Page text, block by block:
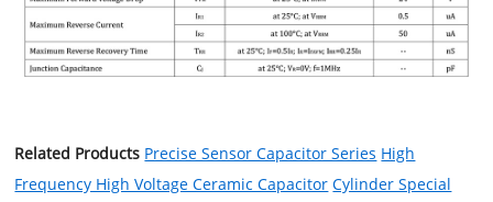
Related Products Precise Sensor Capacitor Series High
Frequency High Voltage Ceramic Capacitor Cylinder Special